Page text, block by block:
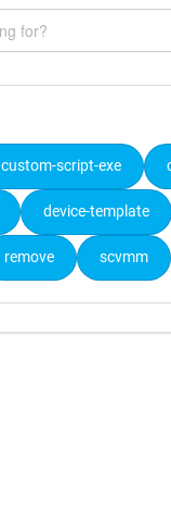
custom-script-exe
device-template
remove scvmm